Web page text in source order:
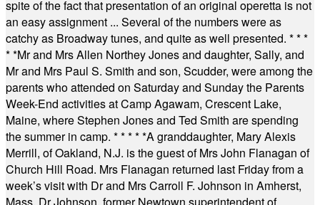
spite of the fact that presentation of an original operetta is not
an easy assignment ... Several of the numbers were as
catchy as Broadway tunes, and quite as well presented. * * *
* *Mr and Mrs Allen Northey Jones and daughter, Sally, and
Mr and Mrs Paul S. Smith and son, Scudder, were among the
parents who attended on Saturday and Sunday the Parents
Week-End activities at Camp Agawam, Crescent Lake,
Maine, where Stephen Jones and Ted Smith are spending
the summer in camp. * * * * *A granddaughter, Mary Alexis
Merrill, of Oakland, N.J. is the guest of Mrs John Flanagan of
Church Hill Road. Mrs Flanagan returned last Friday from a
week’s visit with Dr and Mrs Carroll F. Johnson in Amherst,